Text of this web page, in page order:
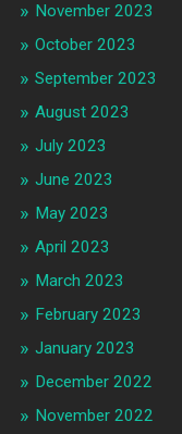
November 2023
October 2023
September 2023
August 2023
July 2023
June 2023
May 2023
April 2023
March 2023
February 2023
January 2023
December 2022
November 2022